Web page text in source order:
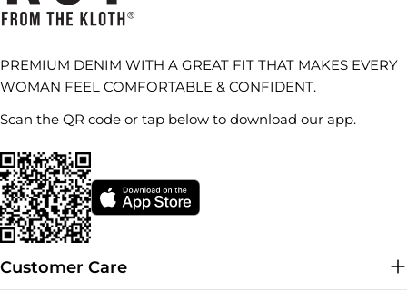
PREMIUM DENIM WITH A GREAT FIT THAT MAKES EVERY
WOMAN FEEL COMFORTABLE & CONFIDENT.
Scan the QR code or tap below to download our app.
Customer Care